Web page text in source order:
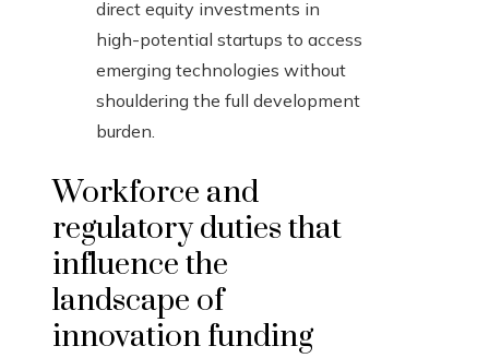
direct equity investments in
high-potential startups to access
emerging technologies without
shouldering the full development
burden.
Workforce and
regulatory duties that
influence the
landscape of
innovation funding